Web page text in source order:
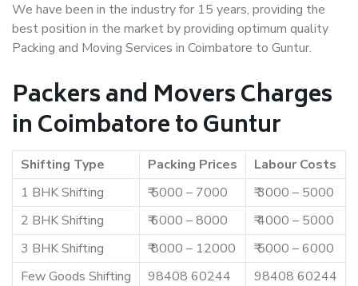
We have been in the industry for 15 years, providing the
best position in the market by providing optimum quality
Packing and Moving Services in Coimbatore to Guntur.
Packers and Movers Charges
in Coimbatore to Guntur
Shifting Type Packing Prices
Labour Costs
1 BHK Shifting
₹ 5000 – 7000
₹ 3000 – 5000
2 BHK Shifting
₹ 6000 – 8000
₹ 4000 – 5000
3 BHK Shifting
₹ 8000 – 12000
₹ 5000 – 6000
Few Goods Shifting
98408 60244
98408 60244